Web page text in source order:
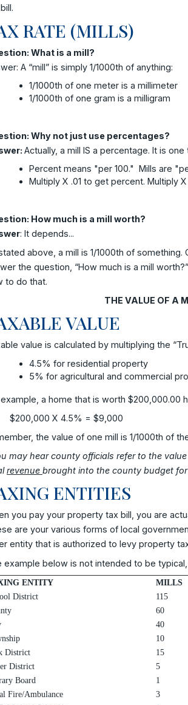
RATE (MILLS)
What is a mill?
A “mill” is simply 1/1000th of anything:
1/1000th of one meter is a millimeter
1/1000th of one gram is a milligram
Why not just use percentages?
Actually, a mill IS a percentage. It is one
Percent means "per 100." Mills are
Multiply X .01 to get percent. Multiply
How much is a mill worth?
: It depends...
above, a mill is 1/1000th of something.
the question, “How much is a mill
to do that.
THE VALUE OF A
VALUE
value is calculated by multiplying the
4.5% for residential property
5% for agricultural and commercial
example, a home that is worth $200,000.00
$200,000 X 4.5% = $9,000
the value of one mill is 1/1000th of
may hear county officials refer to the
revenue brought into the county budget
ENTITIES
you pay your property tax bill, you are
are your various forms of local
entity that is authorized to levy property
example below is not intended to be
ENTITY
MILLS
District
115
60
40
10
District
15
District
5
Board
1
Fire/Ambulance
3